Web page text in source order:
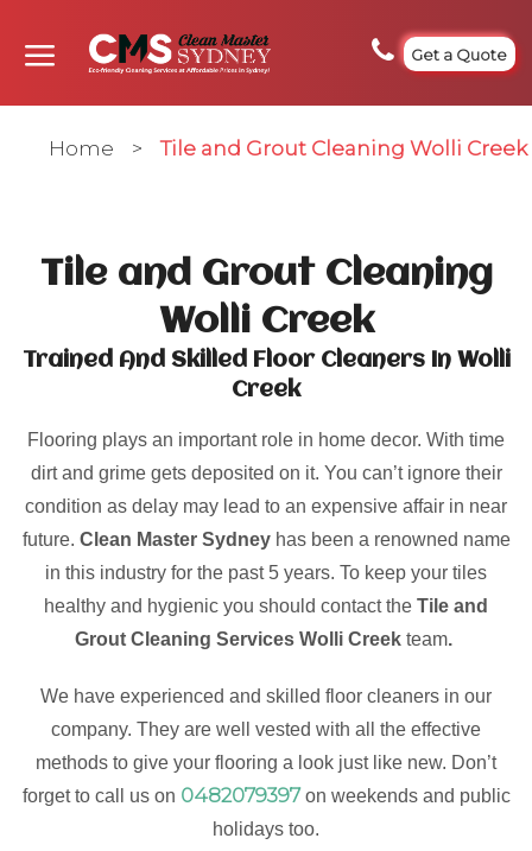
Get a Quote
Home > Tile and Grout Cleaning Wolli Creek
Tile and Grout Cleaning
Wolli Creek
Trained And Skilled Floor Cleaners In Wolli
Creek
Flooring plays an important role in home decor. With time
dirt and grime gets deposited on it. You can’t ignore their
condition as delay may lead to an expensive affair in near
future. Clean Master Sydneyhas been a renowned name
in this industry for the past 5 years. To keep your tiles
healthy and hygienic you should contact the Tile and
Grout Cleaning Services Wolli Creek team.
We have experienced and skilled floor cleaners in our
company. They are well vested with all the effective
methods to give your flooring a look just like new. Don’t
forget to call us on 0482079397on weekends and public
holidays too.